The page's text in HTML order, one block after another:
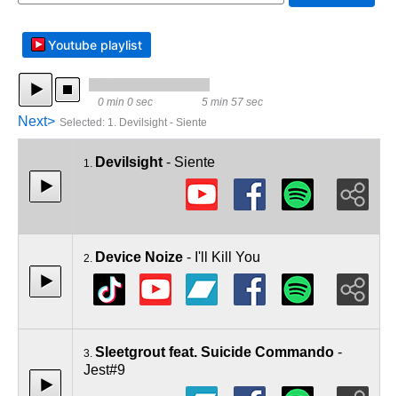
Youtube playlist
Next> Selected : 1. Devilsight - Siente
0 min 0 sec 5 min 57 sec
1. Devilsight - Siente
2. Device Noize - I'll Kill You
3. Sleetgrout feat. Suicide Commando -
Jest#9